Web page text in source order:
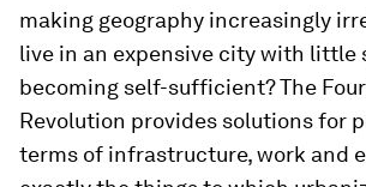
making geography increasingly
live in an expensive city with little
becoming self-sufficient? The
Revolution provides solutions for
terms of infrastructure, work and